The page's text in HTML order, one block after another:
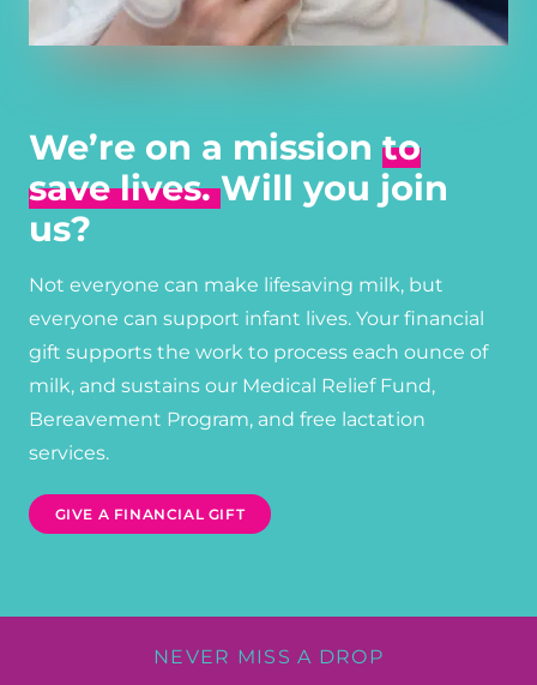
We’re on a mission to
save lives.Will you join
us?
Not everyone can make lifesaving milk, but
everyone can support infant lives. Your financial
gift supports the work to process each ounce of
milk, and sustains our Medical Relief Fund,
Bereavement Program, and free lactation
services.
GIVE A FINANCIAL GIFT
NEVER MISS A DROP